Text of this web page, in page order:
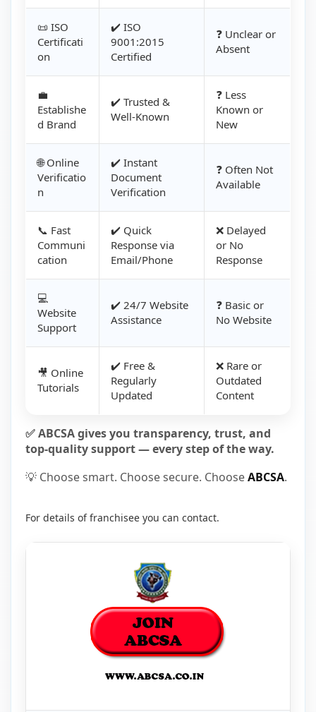
📜 ISO
Certificati
on
✔️ ISO
9001:2015
Certified
❓ Unclear or
Absent
💼
Establishe
d Brand
✔️ Trusted &
Well-Known
❓ Less
Known or
New
🌐 Online
Verificatio
n
✔️ Instant
Document
Verification
❓ Often Not
Available
📞 Fast
Communi
cation
✔️ Quick
Response via
Email/Phone
❌ Delayed
or No
Response
💻
Website
Support
✔️ 24/7 Website
Assistance
❓ Basic or
No Website
🎥 Online
Tutorials
✔️ Free &
Regularly
Updated
❌ Rare or
Outdated
Content
✅ ABCSA gives you transparency, trust, and
top-quality support — every step of the way.
💡 Choose smart. Choose secure. ChooseABCSA.
For details of franchisee you can contact.